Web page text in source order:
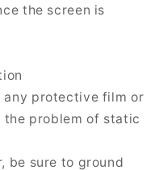
the screen is
any protective film or
the problem of static
be sure to ground